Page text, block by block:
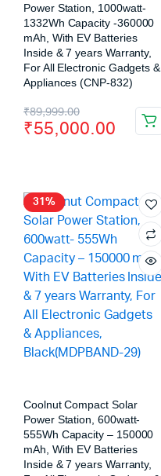
Power Station, 1000watt-
1332Wh Capacity -360000
mAh, With EV Batteries
Inside & 7 years Warranty,
For All Electronic Gadgets &
Appliances (CNP-832)
₹89,999.00
₹55,000.00
31%
Coolnut Compact Solar
Power Station, 600watt-
555Wh Capacity – 150000
mAh, With EV Batteries
Inside & 7 years Warranty,